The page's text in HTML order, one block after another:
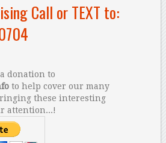
Call or TEXT to:
donation to
to help cover our many
these interesting
attention...!